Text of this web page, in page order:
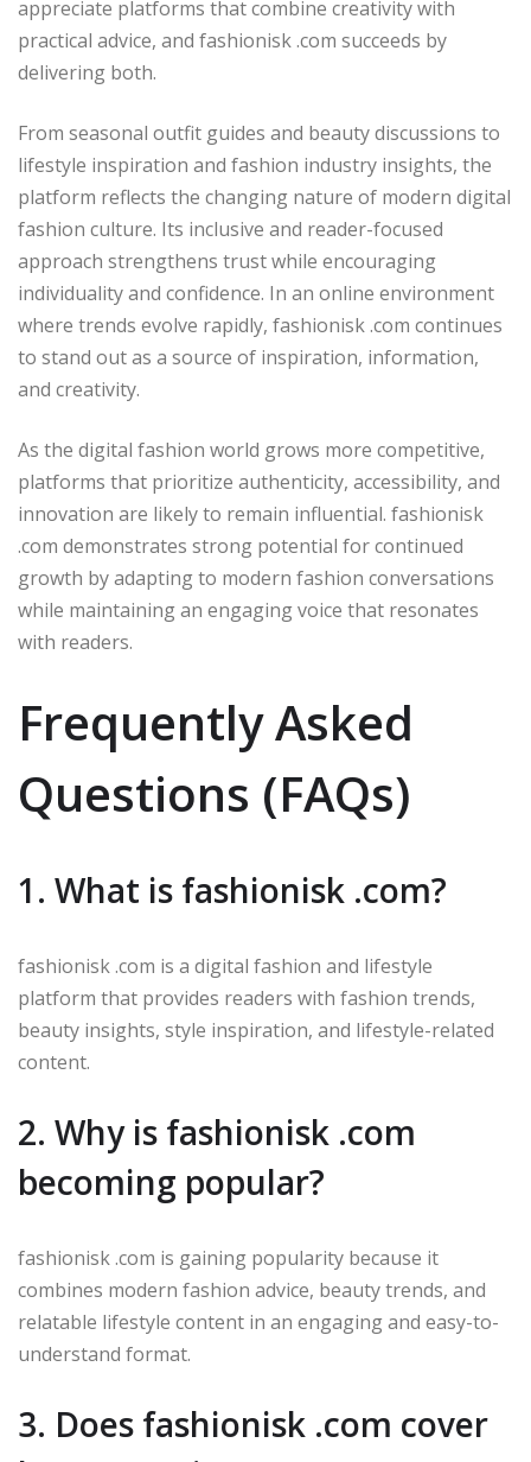
appreciate platforms that combine creativity with
practical advice, and fashionisk .com succeeds by
delivering both.
From seasonal outfit guides and beauty discussions to
lifestyle inspiration and fashion industry insights, the
platform reflects the changing nature of modern digital
fashion culture. Its inclusive and reader-focused
approach strengthens trust while encouraging
individuality and confidence. In an online environment
where trends evolve rapidly, fashionisk .com continues
to stand out as a source of inspiration, information,
and creativity.
As the digital fashion world grows more competitive,
platforms that prioritize authenticity, accessibility, and
innovation are likely to remain influential. fashionisk
.com demonstrates strong potential for continued
growth by adapting to modern fashion conversations
while maintaining an engaging voice that resonates
with readers.
Frequently Asked
Questions (FAQs)
1. What is fashionisk .com?
fashionisk .com is a digital fashion and lifestyle
platform that provides readers with fashion trends,
beauty insights, style inspiration, and lifestyle-related
content.
2. Why is fashionisk .com
becoming popular?
fashionisk .com is gaining popularity because it
combines modern fashion advice, beauty trends, and
relatable lifestyle content in an engaging and easy-to-
understand format.
3. Does fashionisk .com cover